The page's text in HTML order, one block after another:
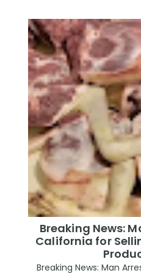
Breaking News:
California for
Breaking News: Man